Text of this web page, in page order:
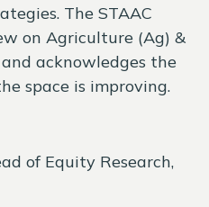
The STAAC
on Agriculture (Ag) &
acknowledges the
space is improving.
of Equity Research,